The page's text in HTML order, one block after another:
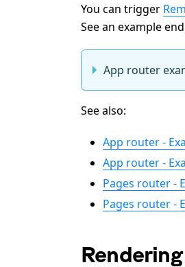
You can trigger
See an example
App router
See also:
App router -
App router -
Pages router -
Pages router -